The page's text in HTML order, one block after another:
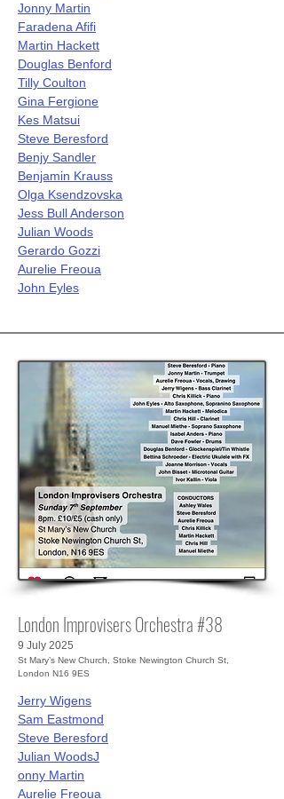
Jonny Martin
Faradena Afifi
Martin Hackett
Douglas Benford
Tilly Coulton
Gina Fergione
Kes Matsui
Steve Beresford
Benjy Sandler
Benjamin Krauss
Olga Ksendzovska
Jess Bull Anderson
Julian Woods
Gerardo Gozzi
Aurelie Freoua
John Eyles
London Improvisers Orchestra #38
9 July 2025
St Mary’s New Church, Stoke Newington Church St,
London N16 9ES
Jerry Wigens
Sam Eastmond
Steve Beresford
Julian WoodsJ
onny Martin
Aurelie Freoua